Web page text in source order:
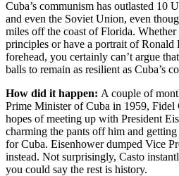
Cuba’s communism has outlasted 10
and even the Soviet Union, even
miles off the coast of Florida.
principles or have a portrait of Ronald
forehead, you certainly can’t argue
balls to remain as resilient as Cuba’s
How did it happen: A couple of
Prime Minister of Cuba in 1959, Fidel
hopes of meeting up with President
charming the pants off him and
for Cuba. Eisenhower dumped Vice
instead. Not surprisingly, Casto
you could say the rest is history.